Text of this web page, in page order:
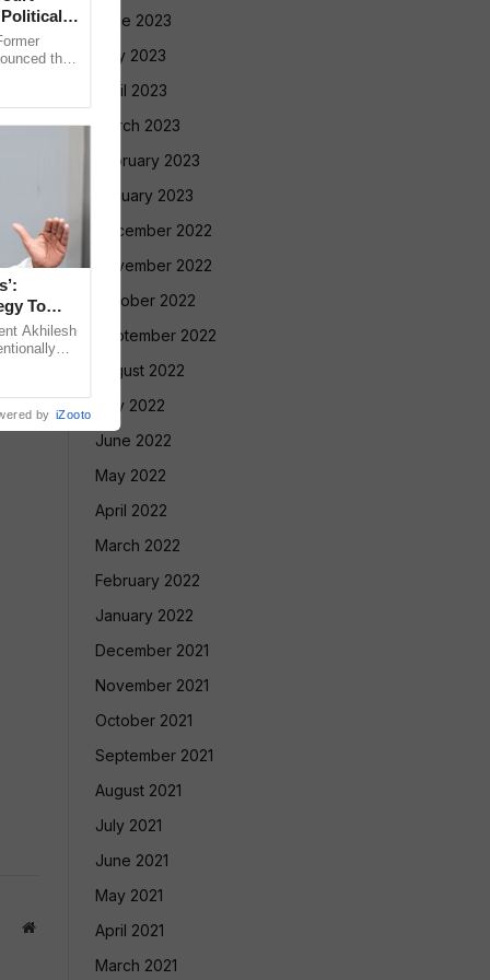
Website
June 2023
May 2023
April 2023
March 2023
February 2023
January 2023
December 2022
November 2022
October 2022
September 2022
August 2022
July 2022
June 2022
May 2022
April 2022
March 2022
February 2022
January 2022
December 2021
November 2021
October 2021
September 2021
August 2021
July 2021
June 2021
May 2021
April 2021
March 2021
that
To
Akhilesh
by iZooto